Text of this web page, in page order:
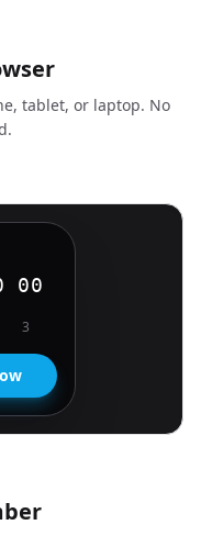
tablet, or laptop. No
00
3